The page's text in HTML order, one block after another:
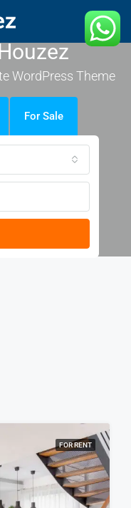
WordPress Theme
For Sale
FOR RENT